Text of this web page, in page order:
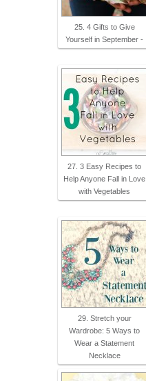
25. 4 Gifts to Give
Yourself in September -
27. 3 Easy Recipes to
Help Anyone Fall in Love
with Vegetables
29. Stretch your
Wardrobe: 5 Ways to
Wear a Statement
Necklace